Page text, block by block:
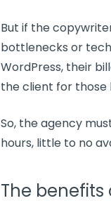
But if the
bottlenecks or
WordPress, their
the client for those
So, the agency
hours, little to no
The